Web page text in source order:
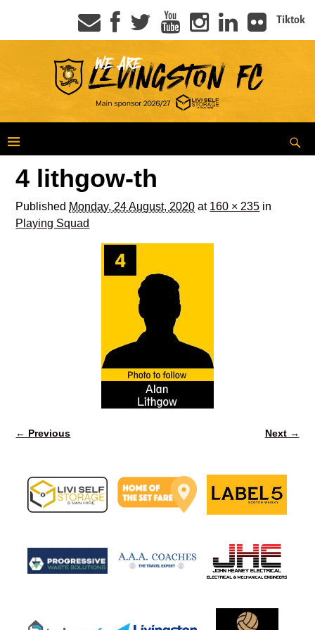
Tiktok
4 lithgow-th
Published Monday, 24 August, 2020 at 160 × 235 in
Playing Squad
← Previous Next →